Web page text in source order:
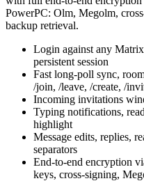
PowerPC: Olm, Megolm,
backup retrieval.
Login against any
persistent session
Fast long-poll sync,
/join, /leave, /create, /
Incoming invitations
Typing notifications,
highlight
Message edits, replies,
separators
End-to-end encryption
keys, cross-signing,